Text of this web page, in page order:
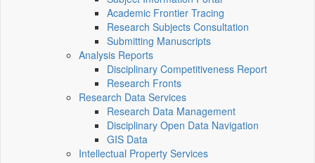
Academic Frontier Tracing
Research Subjects Consultation
Submitting Manuscripts
Analysis Reports
Disciplinary Competitiveness Report
Research Fronts
Research Data Services
Research Data Management
Disciplinary Open Data Navigation
GIS Data
Intellectual Property Services